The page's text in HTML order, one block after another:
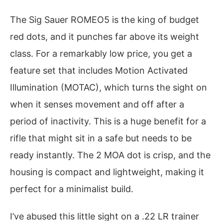
The Sig Sauer ROMEO5 is the king of budget
red dots, and it punches far above its weight
class. For a remarkably low price, you get a
feature set that includes Motion Activated
Illumination (MOTAC), which turns the sight on
when it senses movement and off after a
period of inactivity. This is a huge benefit for a
rifle that might sit in a safe but needs to be
ready instantly. The 2 MOA dot is crisp, and the
housing is compact and lightweight, making it
perfect for a minimalist build.
I’ve abused this little sight on a .22 LR trainer